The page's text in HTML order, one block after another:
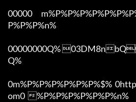
00000
P%P%P%n%
00000000Q%
Q%
0m%P%P%P%P%P%P%$%
om0  %P%P%P%P%P%P%n%